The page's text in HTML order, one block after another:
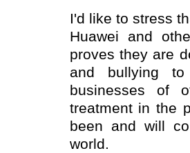
I'd like to stress
Huawei and
proves they are
and bullying
businesses of
treatment in the
been and will
world.